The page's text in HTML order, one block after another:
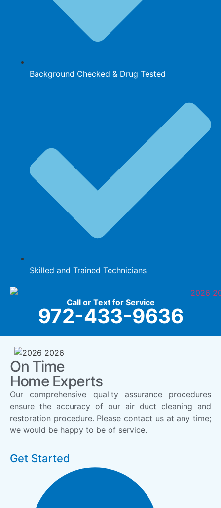
Background Checked & Drug Tested
Skilled and Trained Technicians
Call or Text for Service
972-433-9636
On Time
Home Experts
Our comprehensive quality assurance procedures
ensure the accuracy of our air duct cleaning and
restoration procedure. Please contact us at any time;
we would be happy to be of service.
Get Started